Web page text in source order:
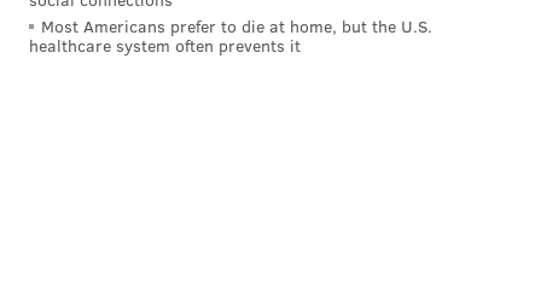
primarily face Solomon Thomas, a gifted rookie DE
from Stanford who was the No. 3 overall pick in the
Most Americans prefer to die at home, but the U.S.
healthcare system often prevents it